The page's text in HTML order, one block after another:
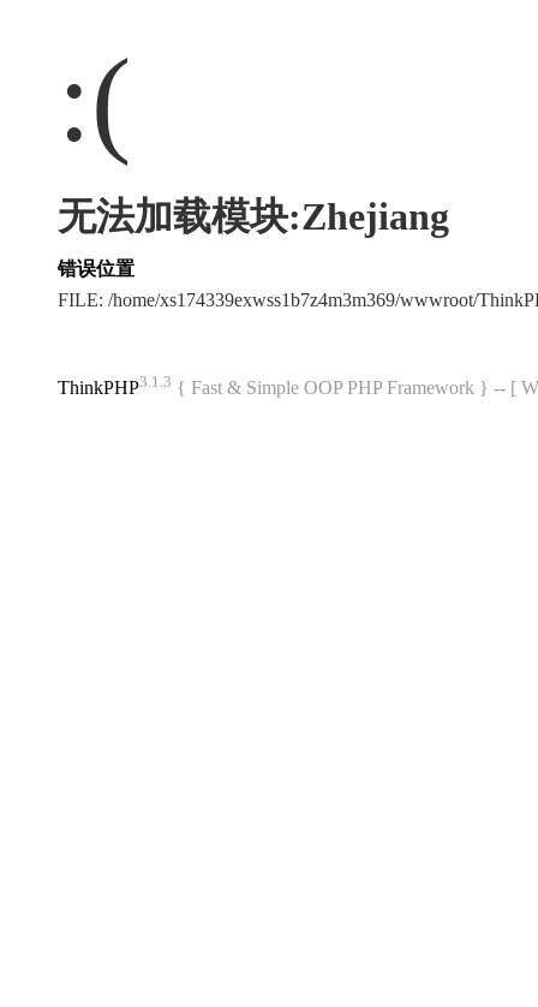
:(
无法加载模块:Zhejiang
错误位置
FILE: /home/xs174339exwss1b7z4m3m369/wwwroot/
ThinkPHP3.1.3 { Fast & Simple OOP PHP Framework } -- [